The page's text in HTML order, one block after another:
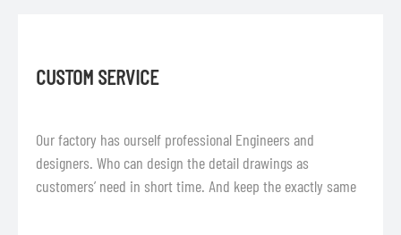
CUSTOM SERVICE
Our factory has ourself professional Engineers and
designers. Who can design the detail drawings as
customers’ need in short time. And keep the exactly same